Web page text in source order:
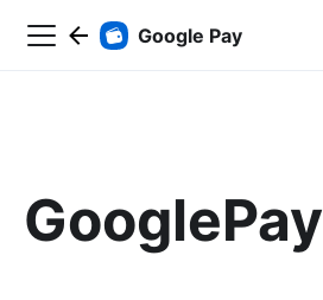
Google Pay
GooglePay